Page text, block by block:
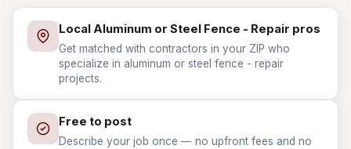
Local Aluminum or Steel Fence - Repair pros
Get matched with contractors in your ZIP who
specialize in aluminum or steel fence - repair
projects.
Free to post
Describe your job once — no upfront fees and no